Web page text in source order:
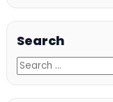
Search